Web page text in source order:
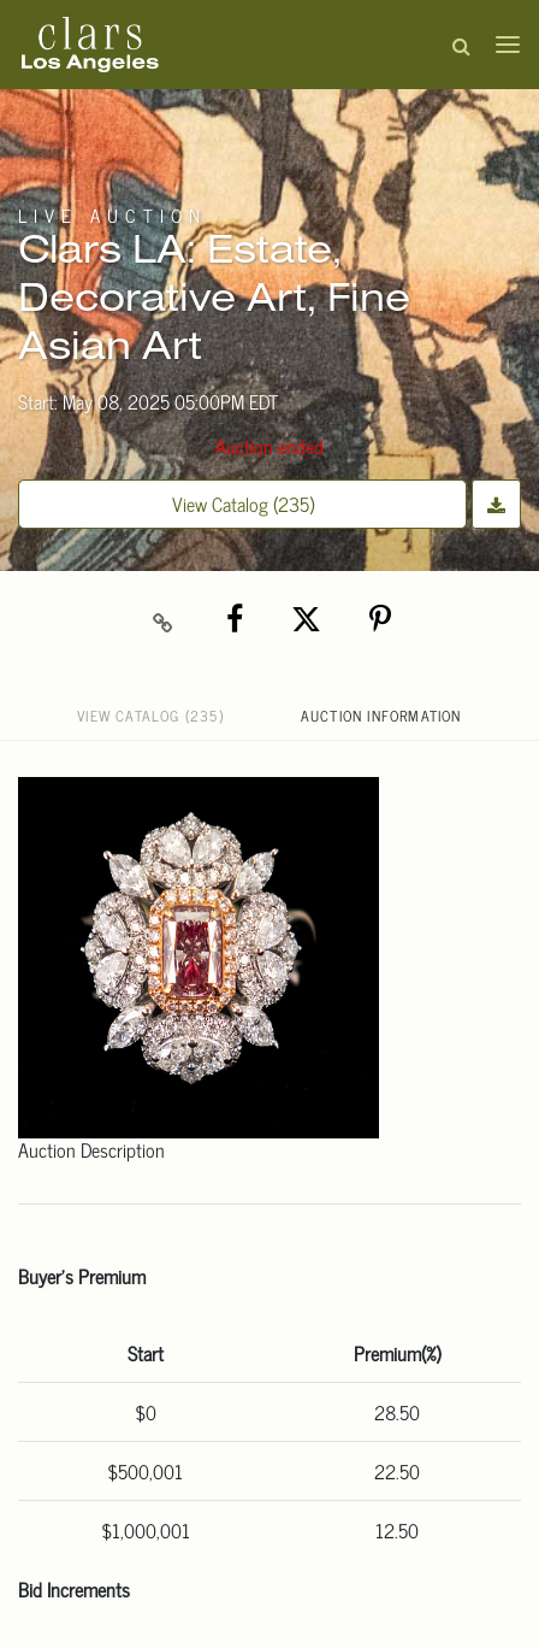
LIVE AUCTION
Clars LA: Estate,
Decorative Art, Fine
Asian Art
Start: May 08, 2025 05:00PM EDT
Auction ended
View Catalog (235)
VIEW CATALOG (235) AUCTION INFORMATION
Auction Description
Buyer's Premium
Start
Premium(%)
$0
28.50
$500,001
22.50
$1,000,001
12.50
Bid Increments